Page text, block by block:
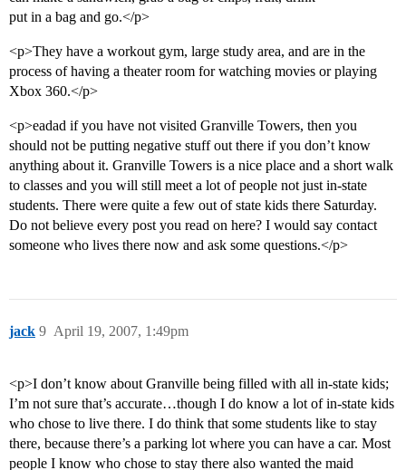
put in a bag and go.</p>
<p>They have a workout gym, large study area, and are in the
process of having a theater room for watching movies or playing
Xbox 360.</p>
<p>eadad if you have not visited Granville Towers, then you
should not be putting negative stuff out there if you don’t know
anything about it. Granville Towers is a nice place and a short walk
to classes and you will still meet a lot of people not just in-state
students. There were quite a few out of state kids there Saturday.
Do not believe every post you read on here? I would say contact
someone who lives there now and ask some questions.</p>
jack April 19, 2007, 1:49pm
9
<p>I don’t know about Granville being filled with all in-state kids;
I’m not sure that’s accurate…though I do know a lot of in-state kids
who chose to live there. I do think that some students like to stay
there, because there’s a parking lot where you can have a car. Most
people I know who chose to stay there also wanted the maid